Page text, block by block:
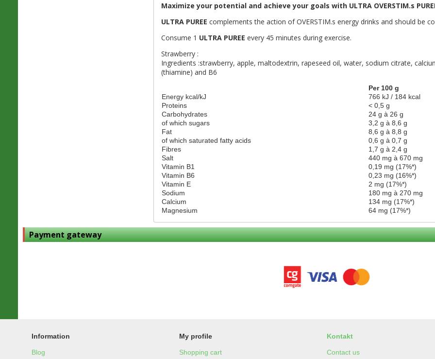
Maximize your potential and achieve your goals with ULTRA OVERSTIM.s
ULTRA PUREE complements the action of OVERSTIM.s energy drinks and should be
Consume 1 ULTRA PUREE every 45 minutes during exercise.
Strawberry :
Ingredients :strawberry, apple, maltodextrin, rapeseed oil, water, sodium citrate,
(thiamine) and B6
Per 100 g
Energy kcal/kJ
766 kJ / 184 kcal
Proteins
< 0,5 g
Carbohydrates
24 g à 26 g
of which sugars
3,2 g à 8,6 g
Fat
8,6 g à 8,8 g
of which saturated fatty acids
0,6 g à 0,7 g
Fibres
1,7 g à 2,4 g
Salt
440 mg à 670 mg
Vitamin B1
0,19 mg (17%*)
Vitamin B6
0,23 mg (16%*)
Vitamin E
2 mg (17%*)
Sodium
180 mg à 270 mg
Calcium
134 mg (17%*)
Magnesium
64 mg (17%*)
Payment gateway
Information
Blog
My profile
Shopping cart
Kontakt
Contact us